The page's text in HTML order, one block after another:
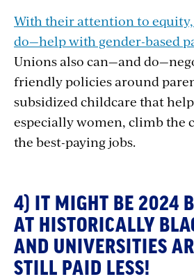
With their attention to
do—help with gender-based
Unions also can—and
friendly policies around
subsidized childcare that
especially women, climb the
the best-paying jobs.
4) IT MIGHT BE 2024
AT HISTORICALLY
AND UNIVERSITIES
STILL PAID LESS!